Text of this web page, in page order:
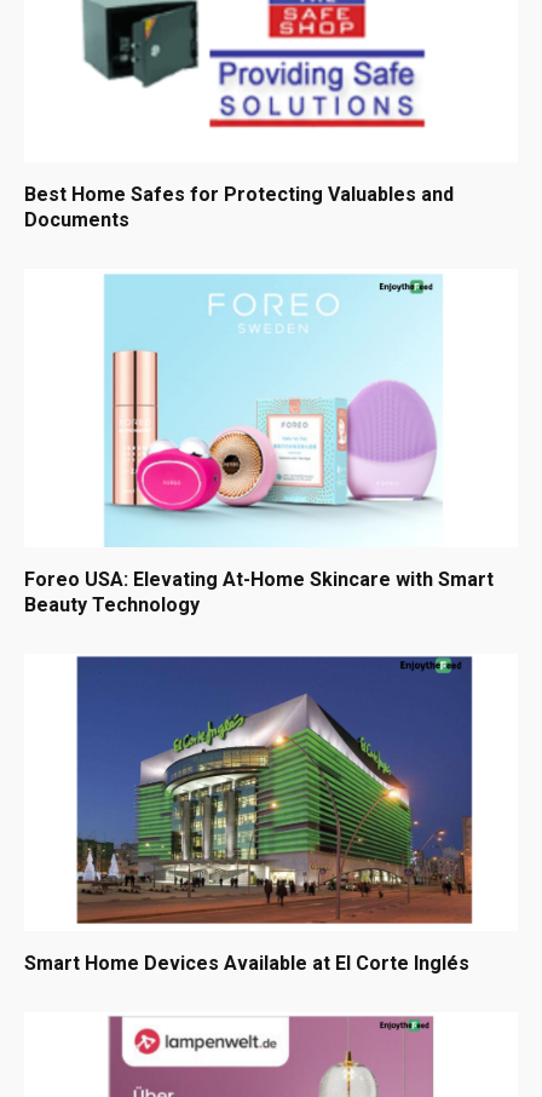
Best Home Safes for Protecting Valuables and
Documents
Foreo USA: Elevating At-Home Skincare with Smart
Beauty Technology
Smart Home Devices Available at El Corte Inglés